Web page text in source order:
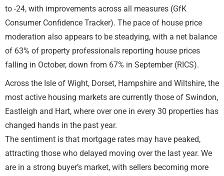
to -24, with improvements across all measures (GfK
Consumer Confidence Tracker). The pace of house price
moderation also appears to be steadying, with a net balance
of 63% of property professionals reporting house prices
falling in October, down from 67% in September (RICS).
Across the Isle of Wight, Dorset, Hampshire and Wiltshire, the
most active housing markets are currently those of Swindon,
Eastleigh and Hart, where over one in every 30 properties has
changed hands in the past year.
The sentiment is that mortgage rates may have peaked,
attracting those who delayed moving over the last year. We
are in a strong buyer’s market, with sellers becoming more